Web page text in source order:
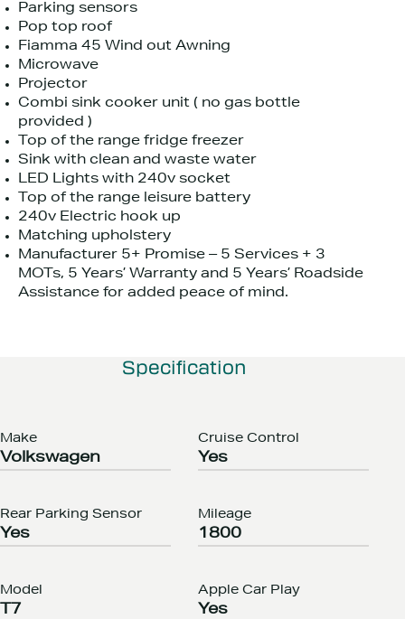
Parking sensors
Pop top roof
Fiamma 45 Wind out Awning
Microwave
Projector
Combi sink cooker unit ( no gas bottle
provided )
Top of the range fridge freezer
Sink with clean and waste water
LED Lights with 240v socket
Top of the range leisure battery
240v Electric hook up
Matching upholstery
Manufacturer 5+ Promise – 5 Services + 3
MOTs, 5 Years’ Warranty and 5 Years’ Roadside
Assistance for added peace of mind.
Specification
Make
Volkswagen
Cruise Control
Yes
Rear Parking Sensor
Yes
Mileage
1800
Model
T7
Apple Car Play
Yes